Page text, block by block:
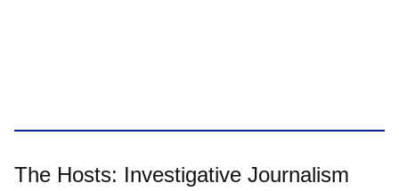
The Hosts: Investigative Journalism